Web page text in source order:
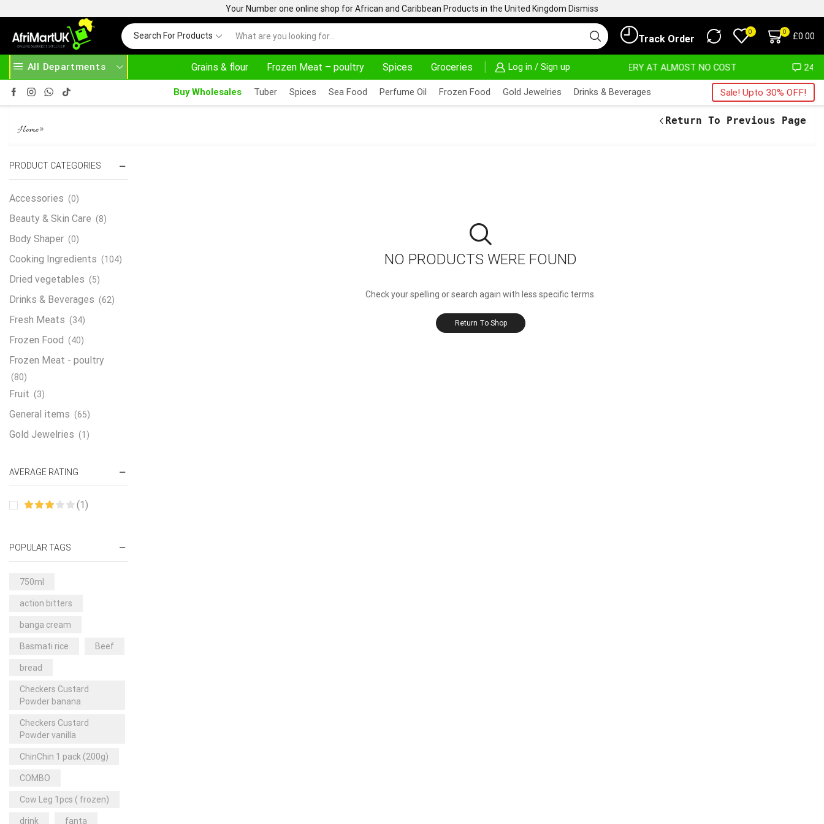
Your Number one online shop for African and Caribbean Products in the United Kingdom Dismiss
Search For Products Track Order
0 0 £0.00
All Departments Grains & flour Frozen Meat – poultry Spices Groceries Log in / Sign up
ON PURCHASE ABOVE 500.00 HOME DELIVERY AND CLICK TO COLLECT OPTIONS AT YOUR CONVINIENCE AFRIMARTUK| INNOVATE, SALE & BUY DELIVERY AT ALMOST NO COST 24/7 WE ARE
Buy Wholesales Tuber Spices Sea Food Perfume Oil Frozen Food Gold Jewelries Drinks & Beverages Sale! Upto 30% OFF!
Return To Previous Page
Home»
NO PRODUCTS WERE FOUND
Check your spelling or search again with less specific terms.
Return To Shop
PRODUCT CATEGORIES
Accessories (0)
Beauty & Skin Care (8)
Body Shaper (0)
Cooking Ingredients (104)
Dried vegetables (5)
Drinks & Beverages (62)
Fresh Meats (34)
Frozen Food (40)
Frozen Meat - poultry
(80)
Fruit (3)
General items (65)
Gold Jewelries (1)
Groceries (178)
Sea Food
Veg & Ethnic food
Vegetables (44)
Wholesale (2)
+23 more
AVERAGE RATING
(1)
POPULAR TAGS
750ml
action bitters
banga cream
Basmati rice Beef
bread
Checkers Custard
Powder banana
Checkers Custard
Powder vanilla
ChinChin 1 pack (200g)
COMBO
Cow Leg 1pcs ( frozen)
drink fanta